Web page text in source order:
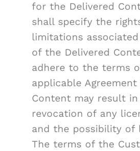
for the Delivered
shall specify the
limitations
of the Delivered
adhere to the terms
applicable
Content may result
revocation of any
and the possibility of
The terms of the